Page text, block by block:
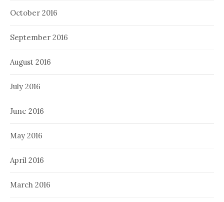
October 2016
September 2016
August 2016
July 2016
June 2016
May 2016
April 2016
March 2016